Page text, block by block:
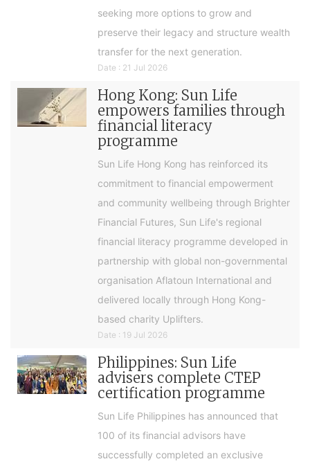
seeking more options to grow and
preserve their legacy and structure wealth
transfer for the next generation.
Date : 21 Jul 2026
Hong Kong: Sun Life
empowers families through
financial literacy
programme
Sun Life Hong Kong has reinforced its
commitment to financial empowerment
and community wellbeing through Brighter
Financial Futures, Sun Life's regional
financial literacy programme developed in
partnership with global non-governmental
organisation Aflatoun International and
delivered locally through Hong Kong-
based charity Uplifters.
Date : 19 Jul 2026
Philippines: Sun Life
advisers complete CTEP
certification programme
Sun Life Philippines has announced that
100 of its financial advisors have
successfully completed an exclusive